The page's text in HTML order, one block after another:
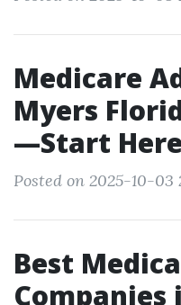
Medicare
Myers
—Start Here
Posted on 2025-10-03
Best
Companies